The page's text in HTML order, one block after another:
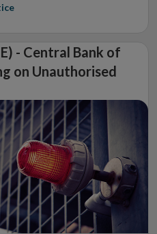
- Central Bank of
on Unauthorised